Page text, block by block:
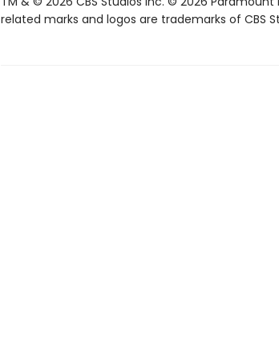
related marks and logos are trademarks of CBS